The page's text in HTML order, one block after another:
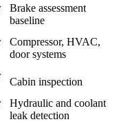
Brake assessment
baseline
Compressor, HVAC,
door systems
Cabin inspection
Hydraulic and coolant
leak detection